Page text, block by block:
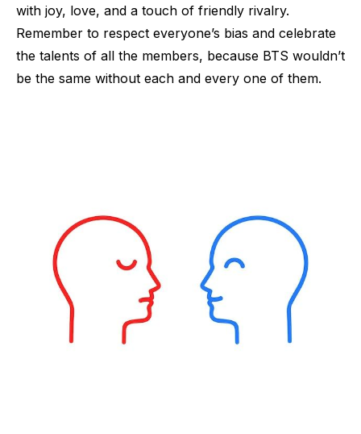
with joy, love, and a touch of friendly rivalry.
Remember to respect everyone’s bias and celebrate
the talents of all the members, because BTS wouldn’t
be the same without each and every one of them.